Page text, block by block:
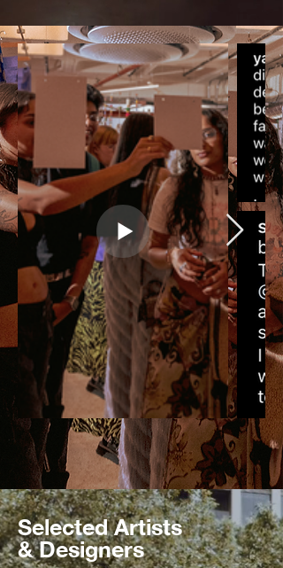
Selected Artists
& Designers